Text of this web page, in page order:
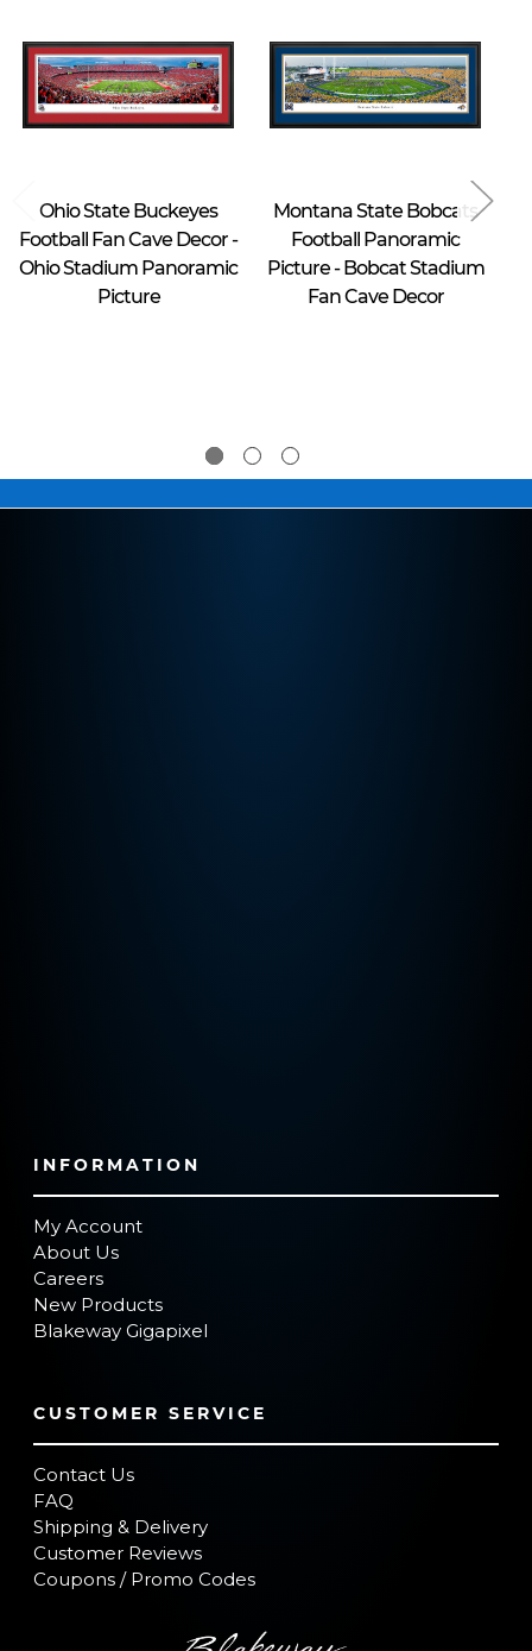
Ohio State Buckeyes
Football Fan Cave Decor -
Ohio Stadium Panoramic
Picture
Montana State Bobcats
Football Panoramic
Picture - Bobcat Stadium
Fan Cave Decor
INFORMATION
My Account
About Us
Careers
New Products
Blakeway Gigapixel
CUSTOMER SERVICE
Contact Us
FAQ
Shipping & Delivery
Customer Reviews
Coupons / Promo Codes